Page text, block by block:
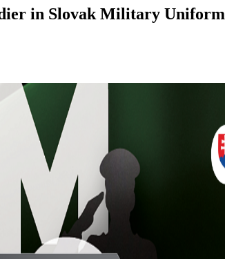
in Slovak Military Uniform